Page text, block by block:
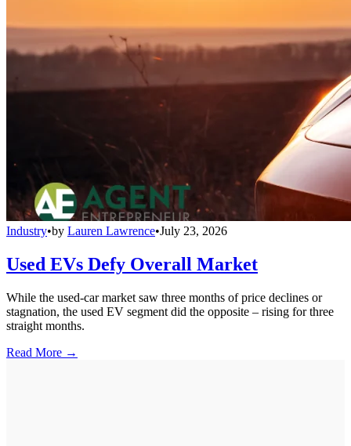
Industry•by Lauren Lawrence•July 23, 2026
Used EVs Defy Overall Market
While the used-car market saw three months of price declines or
stagnation, the used EV segment did the opposite – rising for three
straight months.
Read More →